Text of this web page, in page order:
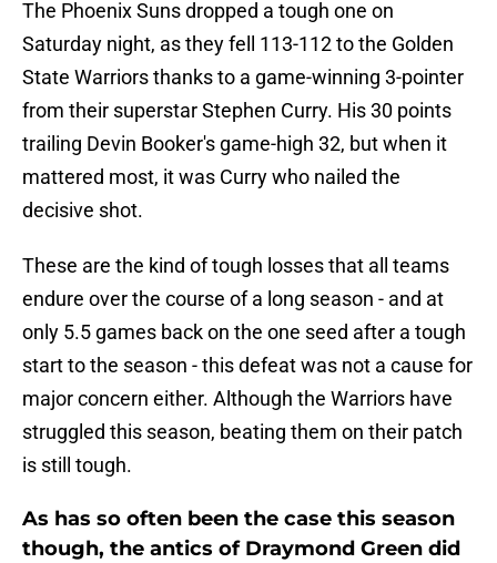
The Phoenix Suns dropped a tough one on
Saturday night, as they fell 113-112 to the Golden
State Warriors thanks to a game-winning 3-pointer
from their superstar Stephen Curry. His 30 points
trailing Devin Booker's game-high 32, but when it
mattered most, it was Curry who nailed the
decisive shot.
These are the kind of tough losses that all teams
endure over the course of a long season - and at
only 5.5 games back on the one seed after a tough
start to the season - this defeat was not a cause for
major concern either. Although the Warriors have
struggled this season, beating them on their patch
is still tough.
As has so often been the case this season
though, the antics of Draymond Green did